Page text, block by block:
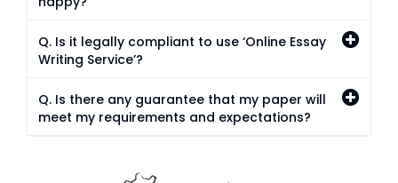
Q. Is it legally compliant to use ‘Online Essay
Writing Service’?
Q. Is there any guarantee that my paper will
meet my requirements and expectations?